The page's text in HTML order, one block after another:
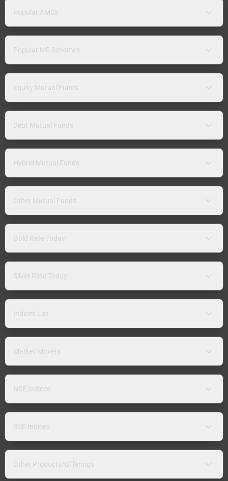
Popular AMCs
Popular MF Schemes
Equity Mutual Funds
Debt Mutual Funds
Hybrid Mutual Funds
Other Mutual Funds
Gold Rate Today
Silver Rate Today
Indices List
Market Movers
NSE Indices
BSE Indices
Other Products/Offerings